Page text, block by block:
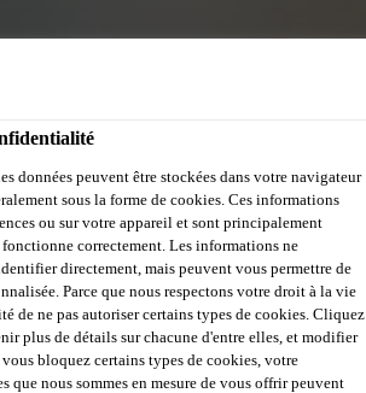
données peuvent être stockées dans votre navigateur
sous la forme de cookies. Ces informations
ou sur votre appareil et sont principalement
correctement. Les informations ne
directement, mais peuvent vous permettre de
Parce que nous respectons votre droit à la vie
de ne pas autoriser certains types de cookies. Cliquez
plus de détails sur chacune d'entre elles, et modifier
bloquez certains types de cookies, votre
que nous sommes en mesure de vous offrir peuvent